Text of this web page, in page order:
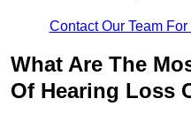
Contact Our Team
What Are The
Of Hearing Loss